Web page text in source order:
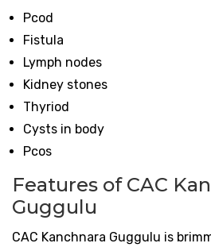
Pcod
Fistula
Lymph nodes
Kidney stones
Thyriod
Cysts in body
Pcos
Features of CAC
Guggulu
CAC Kanchnara Guggulu is